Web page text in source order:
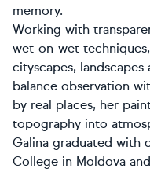
memory.
Working with
wet-on-wet
cityscapes,
balance observation
by real places, her
topography into
Galina graduated with
College in Moldova